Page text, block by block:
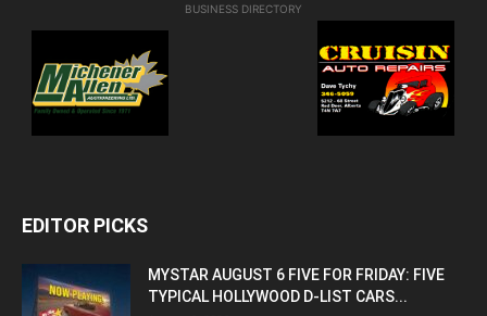
BUSINESS DIRECTORY
EDITOR PICKS
MYSTAR AUGUST 6 FIVE FOR FRIDAY: FIVE
TYPICAL HOLLYWOOD D-LIST CARS...